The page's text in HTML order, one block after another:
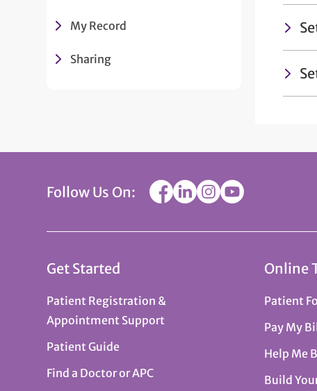
My Record
Sharing
Follow Us On:
Get Started
Patient Registration &
Appointment Support
Patient Guide
Find a Doctor or APC
Online
Patient
Pay My Bill
Help Me
Build